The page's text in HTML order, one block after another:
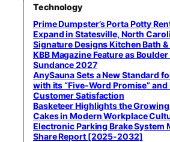
Technology
Prime Dumpster’s Porta Potty
Expand in Statesville, North
Signature Designs Kitchen Bath
KBB Magazine Feature as
Sundance 2027
AnySauna Sets a New Standard
with its “Five-Word Promise” and
Customer Satisfaction
Basketeer Highlights the
Cakes in Modern Workplace
Electronic Parking Brake System
Share Report [2025-2032]